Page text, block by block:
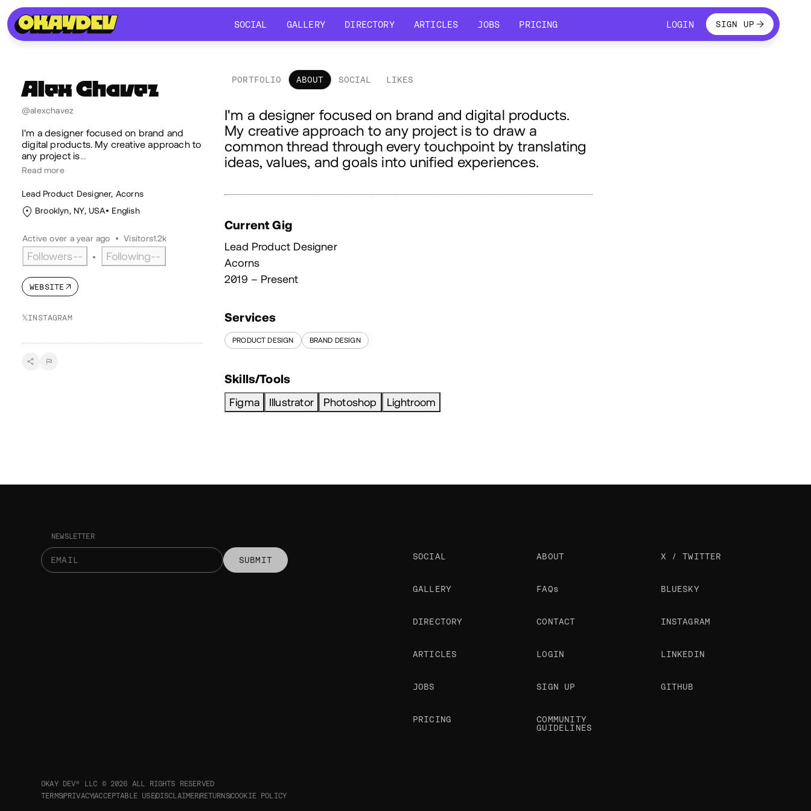
SOCIAL
GALLERY
DIRECTORY
ARTICLES
JOBS
PRICING
LOGINLOGINSIGN UP
Alex Chavez
@alexchavez
I'm a designer focused on brand and
digital products. My creative approach to
any project is…
Read more
Lead Product Designer, Acorns
Brooklyn, NY, USA
English
Active over a year ago • Visitors1.2k
Followers-- • Following--
WEBSITE
𝕏INSTAGRAM
PORTFOLIO ABOUT SOCIAL LIKES
About
I'm a designer focused on brand and digital products.
My creative approach to any project is to draw a
common thread through every touchpoint by translating
ideas, values, and goals into unified experiences.
Current Gig
Lead Product Designer
Acorns
2019 – Present
Services
PRODUCT DESIGN BRAND DESIGN
Skills/Tools
Figma Illustrator Photoshop Lightroom
NEWSLETTER
SUBMIT SOCIAL
GALLERY
DIRECTORY
ARTICLES
JOBS
PRICING
ABOUT
FAQs
CONTACT
LOGIN
SIGN UP
COMMUNITY
GUIDELINES
X / TWITTER
BLUESKY
INSTAGRAM
LINKEDIN
GITHUB
OKAY DEV® LLC © 2026 ALL RIGHTS RESERVED
TERMSPRIVACYACCEPTABLE USEDISCLAIMERRETURNSCOOKIE POLICY